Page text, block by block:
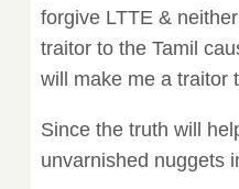
forgive LTTE &
traitor to the Tamil
will make me a traitor
Since the truth will
unvarnished nuggets